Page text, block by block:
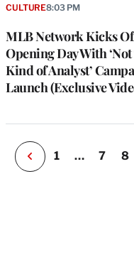
MLB Network Kicks
Opening Day With
Kind of Analyst’
Launch (Exclusive
CULTURE8:03 PM
P
e
i
o
u
s
P
g
1 … 7 8